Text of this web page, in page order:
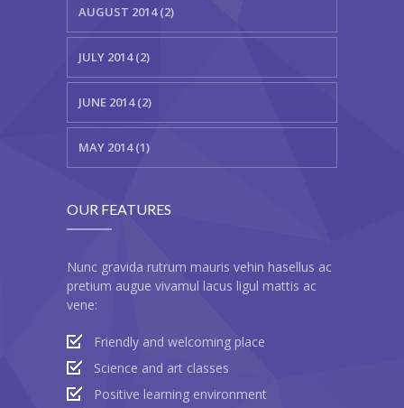
AUGUST 2014 (2)
JULY 2014 (2)
JUNE 2014 (2)
MAY 2014 (1)
OUR FEATURES
Nunc gravida rutrum mauris vehin hasellus ac
pretium augue vivamul lacus ligul mattis ac
vene:
Friendly and welcoming place
Science and art classes
Positive learning environment